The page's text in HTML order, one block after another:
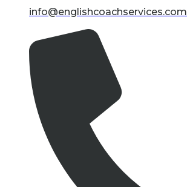
info@englishcoachservices.com